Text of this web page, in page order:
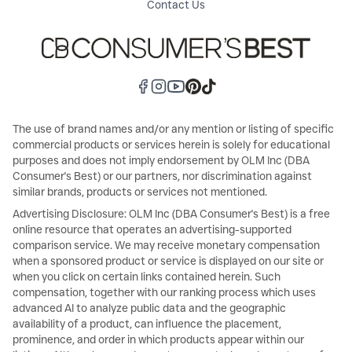
Contact Us
The use of brand names and/or any mention or listing of specific
commercial products or services herein is solely for educational
purposes and does not imply endorsement by OLM Inc (DBA
Consumer's Best) or our partners, nor discrimination against
similar brands, products or services not mentioned.
Advertising Disclosure: OLM Inc (DBA Consumer's Best) is a free
online resource that operates an advertising-supported
comparison service. We may receive monetary compensation
when a sponsored product or service is displayed on our site or
when you click on certain links contained herein. Such
compensation, together with our ranking process which uses
advanced AI to analyze public data and the geographic
availability of a product, can influence the placement,
prominence, and order in which products appear within our